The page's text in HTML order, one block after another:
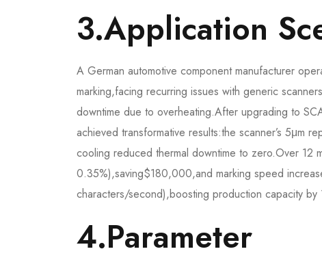
3.Application
A German automotive component manufacturer
marking,facing recurring issues with generic
downtime due to overheating.After upgrading to
achieved transformative results:the scanner’s 5μm
cooling reduced thermal downtime to zero.Over 12
0.35%),saving$180,000,and marking speed
characters/second),boosting production capacity by
4.Parameter​